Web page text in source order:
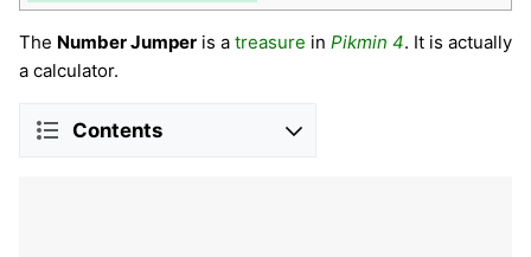
The Number Jumper is a treasure in Pikmin 4. It is actually
a calculator.
Contents